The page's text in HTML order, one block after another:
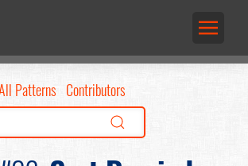
Patterns Contributors